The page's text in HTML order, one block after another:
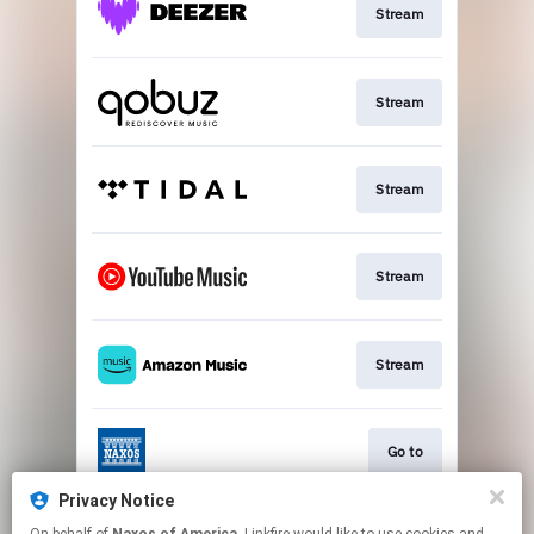
Stream
Stream
Stream
Stream
Stream
Go to
Privacy Notice